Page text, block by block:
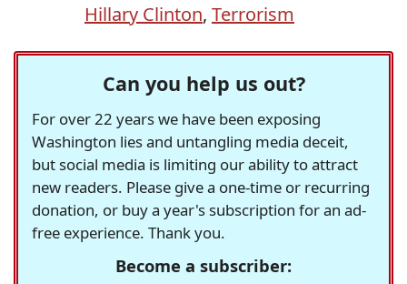
Hillary Clinton, Terrorism
Can you help us out?
For over 22 years we have been exposing
Washington lies and untangling media deceit,
but social media is limiting our ability to attract
new readers. Please give a one-time or recurring
donation, or buy a year's subscription for an ad-
free experience. Thank you.
Become a subscriber: